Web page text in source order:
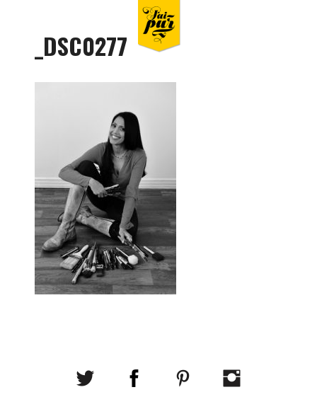
_DSC0277